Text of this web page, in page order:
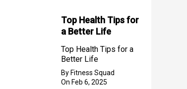
Top Health Tips for
a Better Life
Top Health Tips for a
Better Life
By Fitness Squad
On Feb 6, 2025